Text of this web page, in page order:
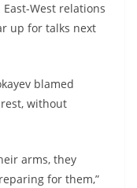
West relations
up for talks next
blamed
without
arms, they
for them,”